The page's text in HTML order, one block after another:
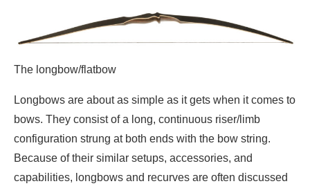
The longbow/flatbow
Longbows are about as simple as it gets when it comes to
bows. They consist of a long, continuous riser/limb
configuration strung at both ends with the bow string.
Because of their similar setups, accessories, and
capabilities, longbows and recurves are often discussed